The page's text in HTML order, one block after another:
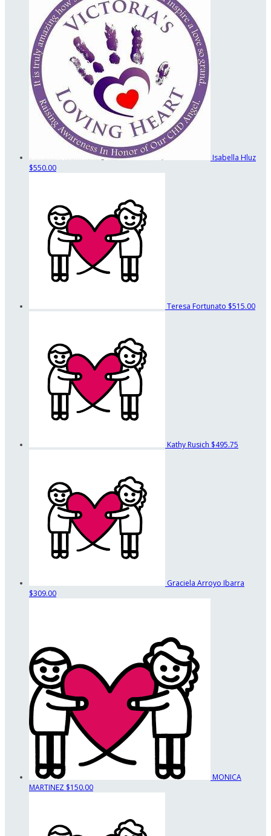
Isabella Hluz
$550.00
Teresa Fortunato $515.00
Kathy Rusich $495.75
Graciela Arroyo Ibarra
$309.00
MONICA
MARTINEZ $150.00